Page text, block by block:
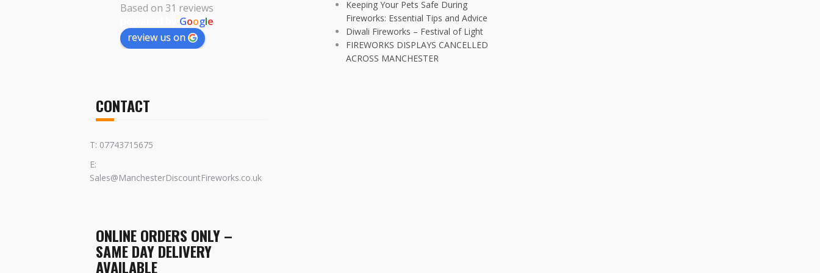
Based on 31 reviews
Google
review us on
CONTACT
T: 07743715675
E:
Sales@ManchesterDiscountFireworks.co.uk
ONLINE ORDERS ONLY –
SAME DAY DELIVERY
AVAILABLE
Keeping Your Pets Safe During
Fireworks: Essential Tips and Advice
Diwali Fireworks – Festival of Light
FIREWORKS DISPLAYS CANCELLED
ACROSS MANCHESTER